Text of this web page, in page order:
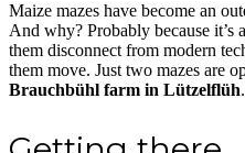
Maize mazes have become an
And why? Probably because
them disconnect from modern
them move. Just two mazes are
Brauchbühl farm in Lützelflüh.